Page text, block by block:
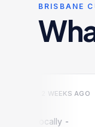
BRISBANE
2 WEEKS AGO